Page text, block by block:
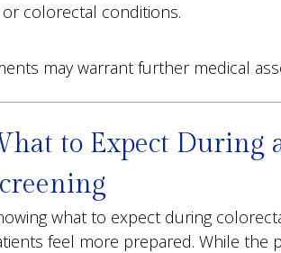
colorectal conditions.
may warrant further medical
to Expect During
what to expect during
feel more prepared. While the